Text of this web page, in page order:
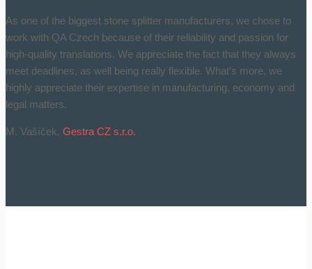
As one of the biggest stone splitter manufacturers, we chose to
work with QA Czech because of their reliability and passion for
high-quality translations. We appreciate the fact that they always
meet deadlines, as well being really flexible. What’s more, we
highly appreciate their expertise in manufacturing, economy and
legal matters.
M. Vašíček, Gestra CZ s.r.o.